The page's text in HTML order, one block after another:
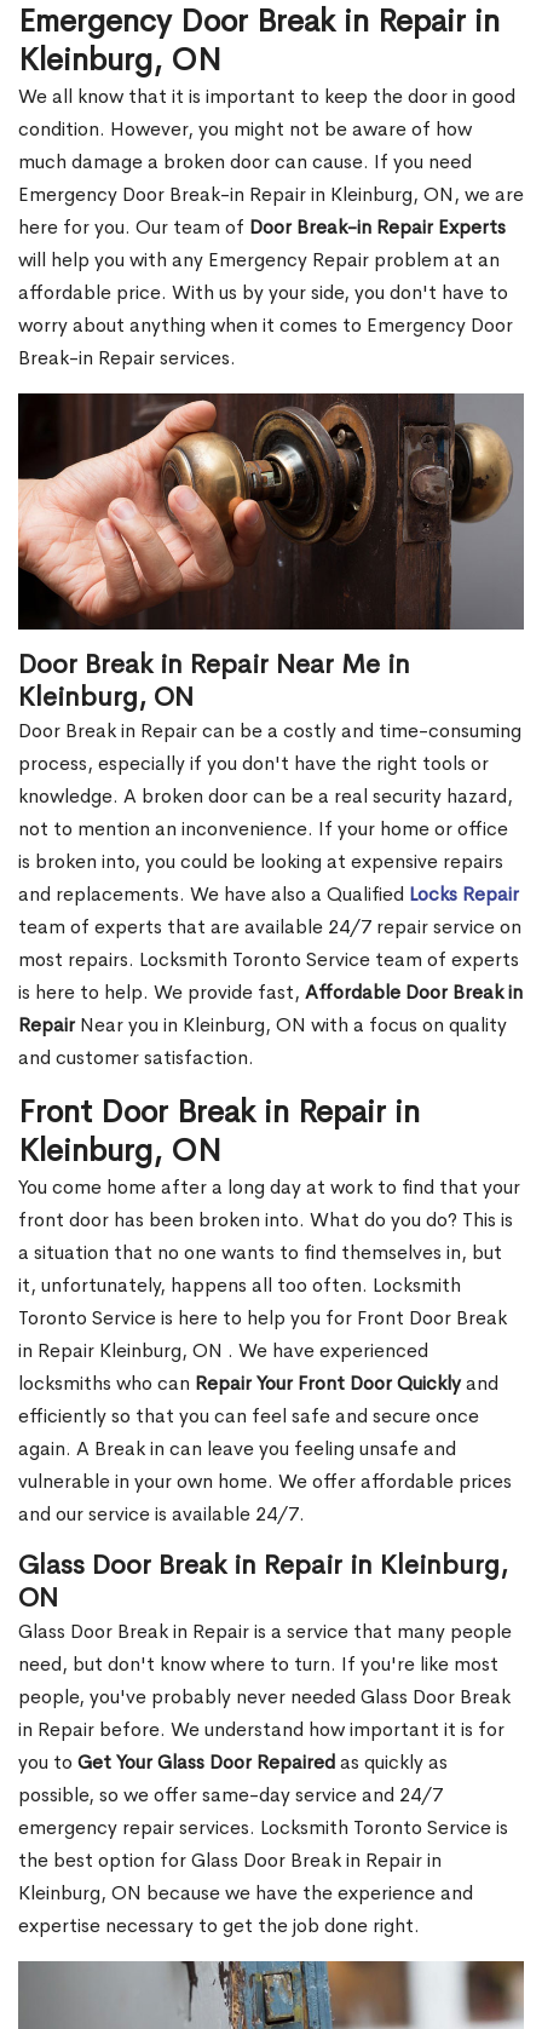
Emergency Door Break in Repair in
Kleinburg, ON
We all know that it is important to keep the door in good
condition. However, you might not be aware of how
much damage a broken door can cause. If you need
Emergency Door Break-in Repair in Kleinburg, ON, we are
here for you. Our team of Door Break-in Repair Experts
will help you with any Emergency Repair problem at an
affordable price. With us by your side, you don't have to
worry about anything when it comes to Emergency Door
Break-in Repair services.
Door Break in Repair Near Me in
Kleinburg, ON
Door Break in Repair can be a costly and time-consuming
process, especially if you don't have the right tools or
knowledge. A broken door can be a real security hazard,
not to mention an inconvenience. If your home or office
is broken into, you could be looking at expensive repairs
and replacements. We have also a Qualified Locks Repair
team of experts that are available 24/7 repair service on
most repairs. Locksmith Toronto Service team of experts
is here to help. We provide fast, Affordable Door Break in
RepairNear you in Kleinburg, ON with a focus on quality
and customer satisfaction.
Front Door Break in Repair in
Kleinburg, ON
You come home after a long day at work to find that your
front door has been broken into. What do you do? This is
a situation that no one wants to find themselves in, but
it, unfortunately, happens all too often. Locksmith
Toronto Service is here to help you for Front Door Break
in Repair Kleinburg, ON . We have experienced
locksmiths who can Repair Your Front Door Quicklyand
efficiently so that you can feel safe and secure once
again. A Break in can leave you feeling unsafe and
vulnerable in your own home. We offer affordable prices
and our service is available 24/7.
Glass Door Break in Repair in Kleinburg,
ON
Glass Door Break in Repair is a service that many people
need, but don't know where to turn. If you're like most
people, you've probably never needed Glass Door Break
in Repair before. We understand how important it is for
you to Get Your Glass Door Repairedas quickly as
possible, so we offer same-day service and 24/7
emergency repair services. Locksmith Toronto Service is
the best option for Glass Door Break in Repair in
Kleinburg, ON because we have the experience and
expertise necessary to get the job done right.